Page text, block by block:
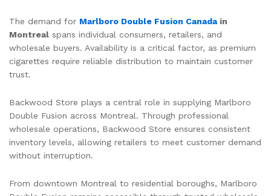
The demand for Marlboro Double Fusion Canadain
Montreal spans individual consumers, retailers, and
wholesale buyers. Availability is a critical factor, as premium
cigarettes require reliable distribution to maintain customer
trust.
Backwood Store plays a central role in supplying Marlboro
Double Fusion across Montreal. Through professional
wholesale operations, Backwood Store ensures consistent
inventory levels, allowing retailers to meet customer demand
without interruption.
From downtown Montreal to residential boroughs, Marlboro